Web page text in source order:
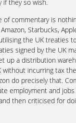
if they so wish.
of commentary is
Starbucks,
the UK treaties
signed by the UK
up a distribution
incurring tax
do precisely that.
employment and
then criticised for